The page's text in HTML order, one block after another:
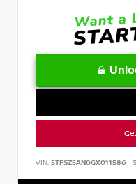
VIN: 5TFSZ5AN0GX011586